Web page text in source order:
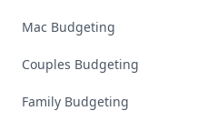
Mac Budgeting
Couples Budgeting
Family Budgeting